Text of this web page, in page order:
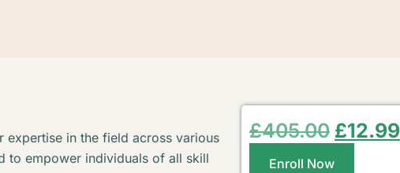
expertise in the field across various
to empower individuals of all skill
£405.00 £12.99
Enroll Now